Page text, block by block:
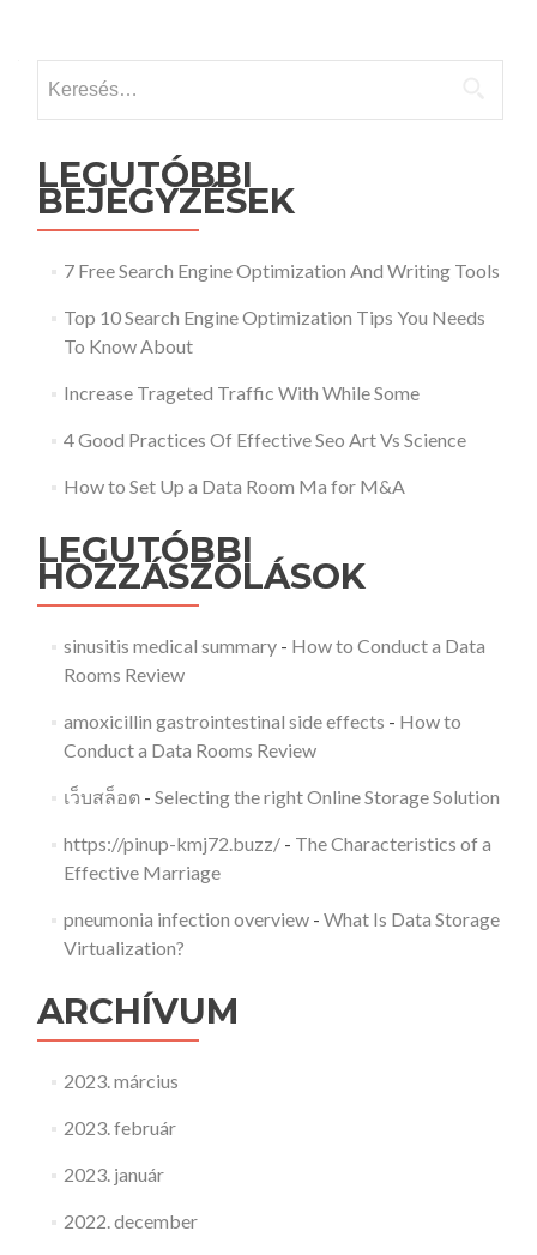
LEGUTÓBBI
BEJEGYZÉSEK
7 Free Search Engine Optimization And Writing Tools
Top 10 Search Engine Optimization Tips You Needs
To Know About
Increase Trageted Traffic With While Some
4 Good Practices Of Effective Seo Art Vs Science
How to Set Up a Data Room Ma for M&A
LEGUTÓBBI
HOZZÁSZÓLÁSOK
sinusitis medical summary- How to Conduct a Data
Rooms Review
amoxicillin gastrointestinal side effects - How to
Conduct a Data Rooms Review
เว็บสล็อต- Selecting the right Online Storage Solution
https://pinup-kmj72.buzz/- The Characteristics of a
Effective Marriage
pneumonia infection overview- What Is Data Storage
Virtualization?
ARCHÍVUM
2023. március
2023. február
2023. január
2022. december